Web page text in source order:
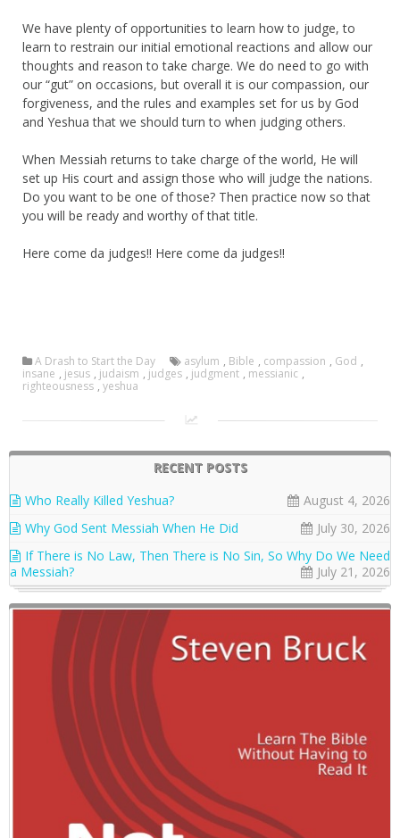
We have plenty of opportunities to learn how to judge, to
learn to restrain our initial emotional reactions and allow our
thoughts and reason to take charge. We do need to go with
our “gut” on occasions, but overall it is our compassion, our
forgiveness, and the rules and examples set for us by God
and Yeshua that we should turn to when judging others.
When Messiah returns to take charge of the world, He will
set up His court and assign those who will judge the nations.
Do you want to be one of those? Then practice now so that
you will be ready and worthy of that title.
Here come da judges!! Here come da judges!!
A Drash to Start the Day asylum , Bible , compassion , God ,
insane , jesus , judaism , judges , judgment , messianic ,
righteousness , yeshua
RECENT POSTS
Who Really Killed Yeshua?
August 4, 2026
Why God Sent Messiah When He Did
July 30, 2026
If There is No Law, Then There is No Sin, So Why Do We Need
a Messiah?
July 21, 2026